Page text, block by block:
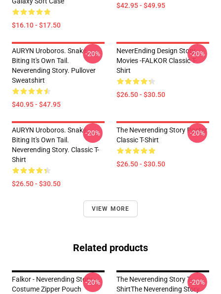
$16.10 - $17.50
$42.95 - $49.95
AURYN Uroboros. Snake
Biting It's Own Tail.
Neverending Story. Pullover
Sweatshirt
$40.95 - $47.95
-20%
NeverEnding Design Story
Movies -FALKOR Classic T-
Shirt
$26.50 - $30.50
-20%
AURYN Uroboros. Snake
Biting It's Own Tail.
Neverending Story. Classic T-
Shirt
$26.50 - $30.50
-20%
The Neverending Story Poster
Classic T-Shirt
$26.50 - $30.50
-20%
VIEW MORE
Related products
Falkor - Neverending Story -
Costume Zipper Pouch
-20%
The Neverending Story T-
ShirtThe Neverending Story
-20%